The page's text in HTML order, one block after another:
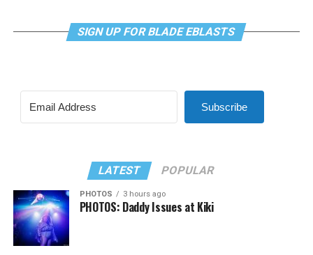
SIGN UP FOR BLADE EBLASTS
Subscribe
LATEST POPULAR
PHOTOS 3 hours ago
PHOTOS: Daddy Issues at Kiki